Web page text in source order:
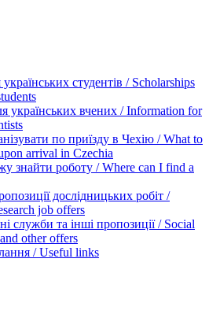
студентів / Scholarships
українських вчених / Information for
по приїзду в Чехію / What to
arrival in Czechia
знайти роботу / Where can I find a
дослідницьких робіт /
job offers
служби та інші пропозиції / Social
other offers
/ Useful links